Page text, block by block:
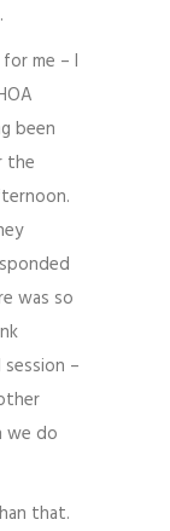
me – I
been
the
was so
–
we do
that.